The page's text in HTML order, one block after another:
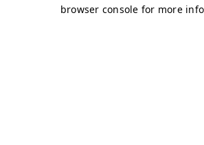
browser console for more